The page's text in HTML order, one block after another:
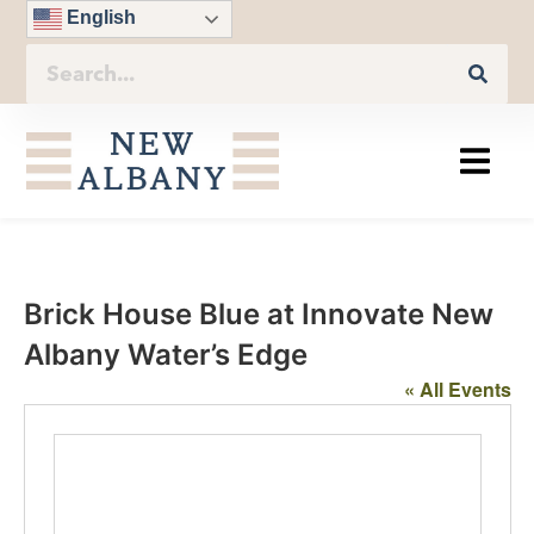
English
Brick House Blue at Innovate New
Albany Water’s Edge
« All Events